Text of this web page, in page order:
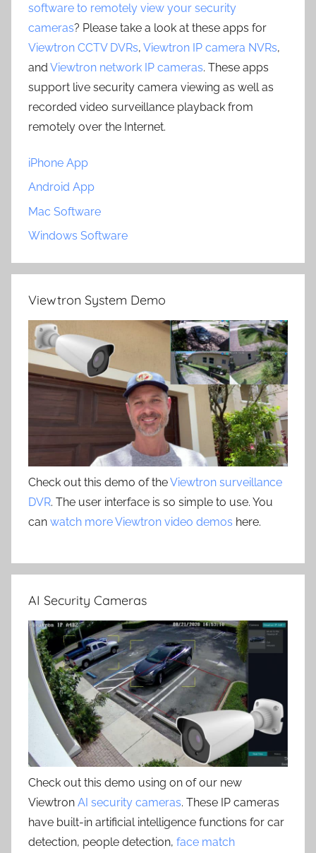
software to remotely view your security
cameras? Please take a look at these apps for
Viewtron CCTV DVRs, Viewtron IP camera NVRs,
and Viewtron network IP cameras. These apps
support live security camera viewing as well as
recorded video surveillance playback from
remotely over the Internet.
iPhone App
Android App
Mac Software
Windows Software
Viewtron System Demo
Check out this demo of theViewtron surveillance
DVR. The user interface is so simple to use. You
can watch more Viewtron video demos here.
AI Security Cameras
Check out this demo using on of our new
Viewtron AI security cameras. These IP cameras
have built-in artificial intelligence functions for car
detection, people detection, face match